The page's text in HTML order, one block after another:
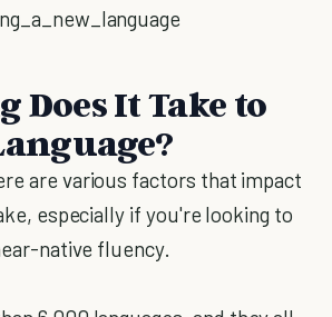
Does It Take to
are various factors that impact
especially if you're looking to
native fluency.